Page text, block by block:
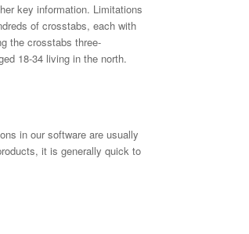
key information. Limitations
of crosstabs, each with
the crosstabs three-
18-34 living in the north.
in our software are usually
it is generally quick to